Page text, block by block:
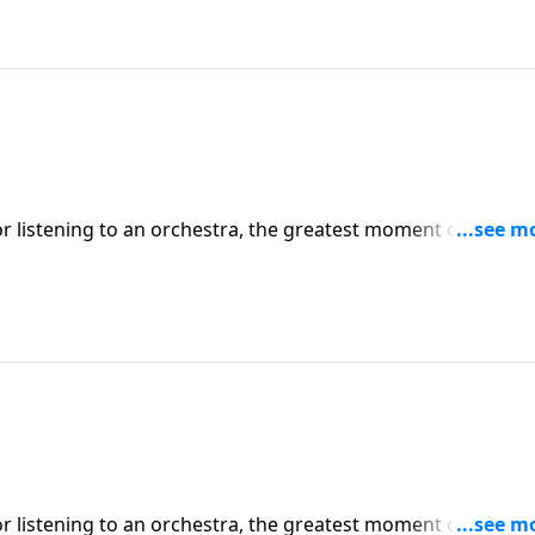
listening to an orchestra, the greatest moment of any
the same is true for the Book of Revelation! Dr. Robert
listening to an orchestra, the greatest moment of any